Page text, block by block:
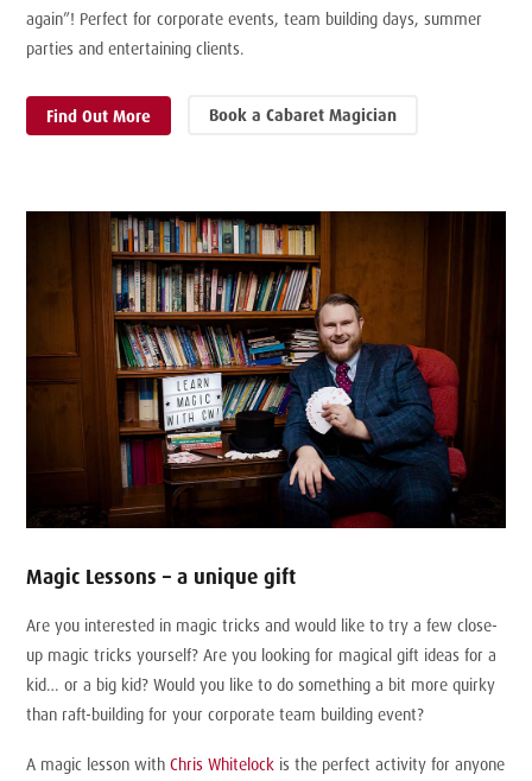
again”! Perfect for corporate events, team building days, summer
parties and entertaining clients.
Find Out More Book a Cabaret Magician
Magic Lessons – a unique gift
Are you interested in magic tricks and would like to try a few close-
up magic tricks yourself? Are you looking for magical gift ideas for a
kid… or a big kid? Would you like to do something a bit more quirky
than raft-building for your corporate team building event?
A magic lesson withChris Whitelock is the perfect activity for anyone